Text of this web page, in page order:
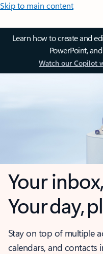
Skip to main content
Learn how to create and
PowerPoint,
Watch our Copilot
Your
Your day,
Stay on top of multiple
calendars, and contacts